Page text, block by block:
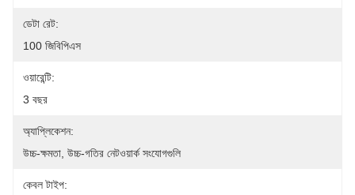
ডেটা রেট:
100 জিবিপিএস
ওয়ারেন্টি:
3 বছর
অ্যাপ্লিকেশন:
উচ্চ-ক্ষমতা, উচ্চ-গতির নেটওয়ার্ক সংযোগগুলি
কেবল টাইপ: